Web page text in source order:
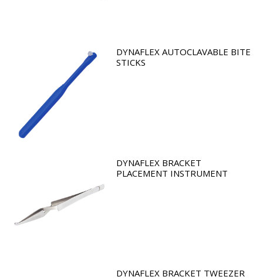
DYNAFLEX AUTOCLAVABLE BITE
STICKS
DYNAFLEX BRACKET
PLACEMENT INSTRUMENT
DYNAFLEX BRACKET TWEEZER